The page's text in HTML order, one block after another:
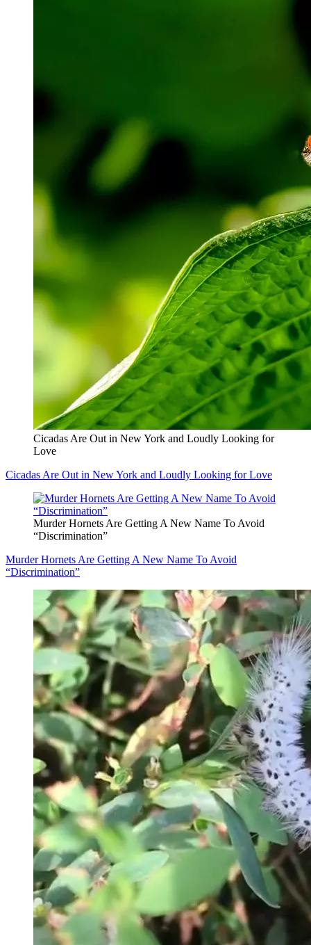
Cicadas Are Out in New York and Loudly Looking for
Love
Cicadas Are Out in New York and Loudly Looking for Love
Murder Hornets Are Getting A New Name To Avoid
“Discrimination”
Murder Hornets Are Getting A New Name To Avoid
“Discrimination”